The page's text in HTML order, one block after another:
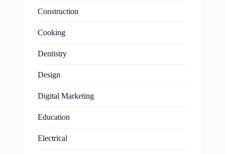
Construction
Cooking
Dentistry
Design
Digital Marketing
Education
Electrical